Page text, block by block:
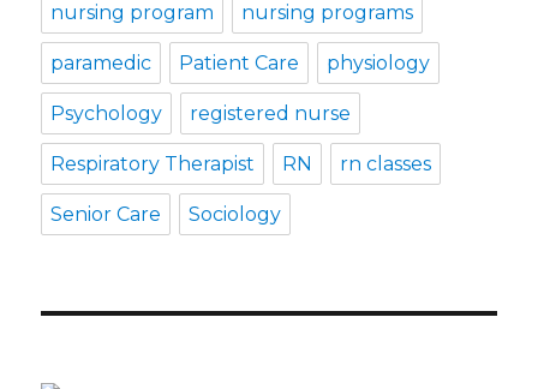
nursing program nursing programs
paramedic Patient Care physiology
Psychology registered nurse
Respiratory Therapist RN rn classes
Senior Care Sociology